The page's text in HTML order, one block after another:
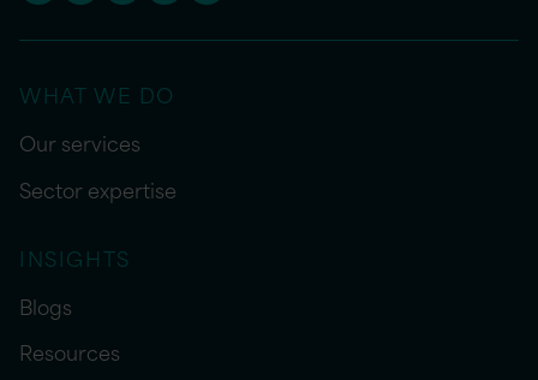
WHAT WE DO
Our services
Sector expertise
INSIGHTS
Blogs
Resources